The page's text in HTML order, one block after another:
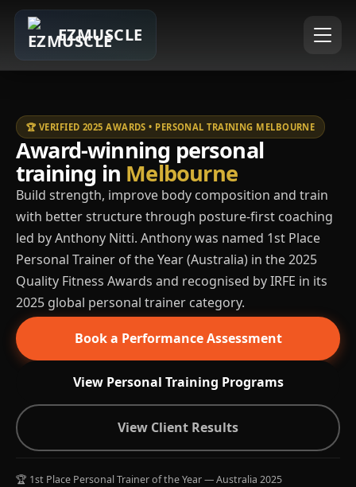
EZMUSCLE
🏆 VERIFIED 2025 AWARDS • PERSONAL TRAINING MELBOURNE
Award-winning personal
training in Melbourne
Build strength, improve body composition and train
with better structure through posture-first coaching
led by Anthony Nitti. Anthony was named 1st Place
Personal Trainer of the Year (Australia) in the 2025
Quality Fitness Awards and recognised by IRFE in its
2025 global personal trainer category.
Book a Performance Assessment
View Personal Training Programs
View Client Results
🏆 1st Place Personal Trainer of the Year — Australia 2025